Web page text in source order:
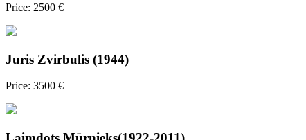
Price: 2500 €
Juris Zvirbulis (1944)
Price: 3500 €